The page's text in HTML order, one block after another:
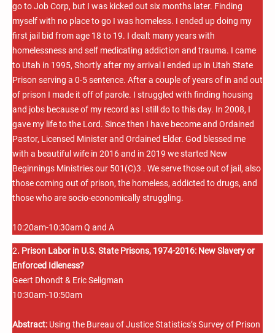
go to Job Corp, but I was kicked out six months later. Finding
myself with no place to go I was homeless. I ended up doing my
first jail bid from age 18 to 19. I dealt many years with
homelessness and self medicating addiction and trauma. I came
to Utah in 1995, Shortly after my arrival I ended up in Utah State
Prison serving a 0-5 sentence. After a couple of years of in and out
of prison I made it off of parole. I struggled with finding housing
and jobs because of my record as I still do to this day. In 2008, I
gave my life to the Lord. Since then I have become and Ordained
Pastor, Licensed Minister and Ordained Elder. God blessed me
with a beautiful wife in 2016 and in 2019 we started New
Beginnings Ministries our 501(C)3 . We serve those out of jail, also
those coming out of prison, the homeless, addicted to drugs, and
those who are socio-economically struggling.
10:20am-10:30am Q and A
2. Prison Labor in U.S. State Prisons, 1974-2016: New Slavery or
Enforced Idleness?
Geert Dhondt & Eric Seligman
10:30am-10:50am
Abstract: Using the Bureau of Justice Statistics’s Survey of Prison